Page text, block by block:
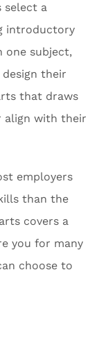
select a
introductory
one subject,
their
that draws
align with their
employers
than the
covers a
you for many
choose to